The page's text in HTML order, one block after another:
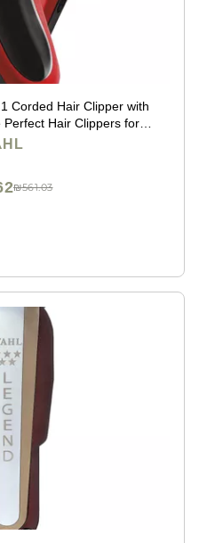
Corded Hair Clipper with
Hair Clippers for
Touch Up Grooming
₪561.03